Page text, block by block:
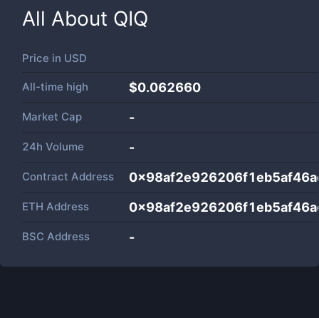
All About QIQ
Price in USD
All-time high $0.062660
Market Cap -
24h Volume -
Contract Address
ETH Address
BSC Address -